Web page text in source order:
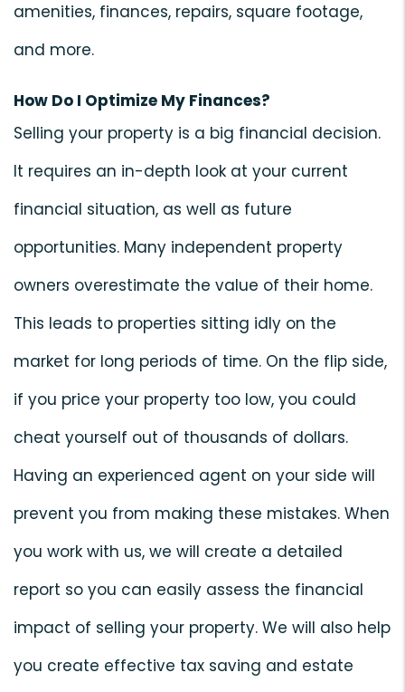
amenities, finances, repairs, square footage,
and more.
How Do I Optimize My Finances?
Selling your property is a big financial decision.
It requires an in-depth look at your current
financial situation, as well as future
opportunities. Many independent property
owners overestimate the value of their home.
This leads to properties sitting idly on the
market for long periods of time. On the flip side,
if you price your property too low, you could
cheat yourself out of thousands of dollars.
Having an experienced agent on your side will
prevent you from making these mistakes. When
you work with us, we will create a detailed
report so you can easily assess the financial
impact of selling your property. We will also help
you create effective tax saving and estate